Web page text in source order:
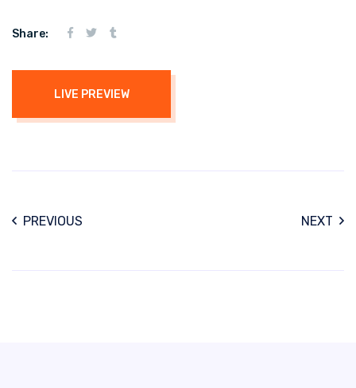
Share:
LIVE PREVIEW
PREVIOUS NEXT